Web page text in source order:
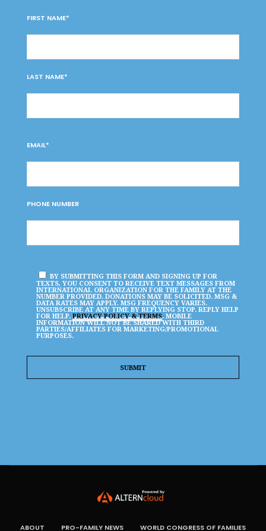
FIRST NAME*
LAST NAME*
EMAIL*
PHONE NUMBER
BY SUBMITTING THIS FORM AND SIGNING UP FOR
TEXTS, YOU CONSENT TO RECEIVE TEXT MESSAGES FROM
INTERNATIONAL ORGANIZATION FOR THE FAMILY AT THE
NUMBER PROVIDED. DONATIONS MAY BE SOLICITED. MSG &
DATA RATES MAY APPLY. MSG FREQUENCY VARIES.
UNSUBSCRIBE AT ANY TIME BY REPLYING STOP. REPLY HELP
FOR HELP. PRIVACY POLICY & TERMS. MOBILE
INFORMATION WILL NOT BE SHARED WITH THIRD
PARTIES/AFFILIATES FOR MARKETING/PROMOTIONAL
PURPOSES.
ABOUT PRO-FAMILY NEWS WORLD CONGRESS OF FAMILIES